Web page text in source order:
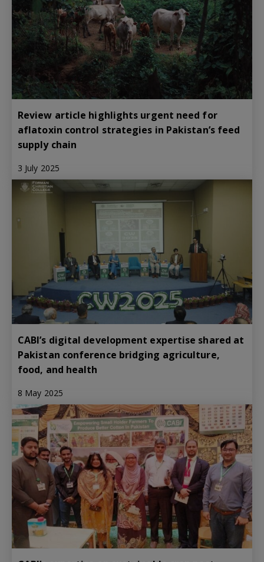
Review article highlights urgent need for
aflatoxin control strategies in Pakistan’s feed
supply chain
3 July 2025
CABI’s digital development expertise shared at
Pakistan conference bridging agriculture,
food, and health
8 May 2025